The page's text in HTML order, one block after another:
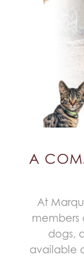
A
At
members
dogs,
available